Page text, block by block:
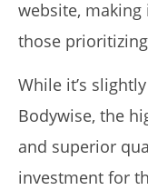
website,
those
While it’s
Bodywise, the
and superior
investment for